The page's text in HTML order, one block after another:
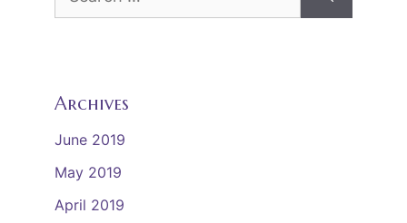
Archives
June 2019
May 2019
April 2019